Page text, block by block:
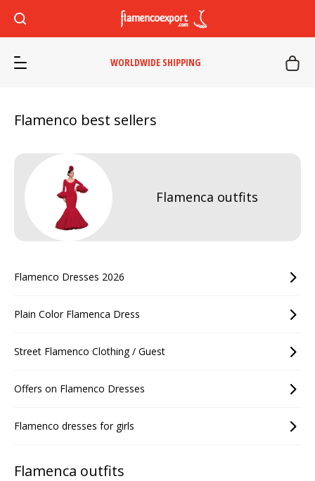
WORLDWIDE SHIPPING
Flamenco best sellers
Flamenca outfits
Flamenco Dresses 2026
Plain Color Flamenca Dress
Street Flamenco Clothing / Guest
Offers on Flamenco Dresses
Flamenco dresses for girls
Flamenca outfits